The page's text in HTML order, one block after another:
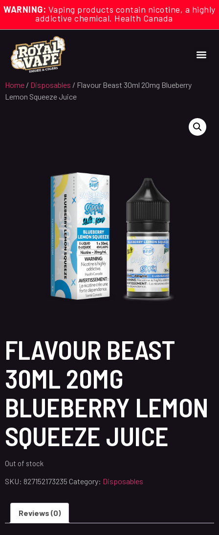
WARNING: Vaping products contain nicotine, a highly
addictive chemical. Health Canada
Home / Disposables / Flavour Beast 30ml 20mg Blueberry
Lemon Squeeze Juice
FLAVOUR BEAST
30ML 20MG
BLUEBERRY LEMON
SQUEEZE JUICE
Out of stock
SKU: 827152173235 Category: Disposables
Reviews (0)